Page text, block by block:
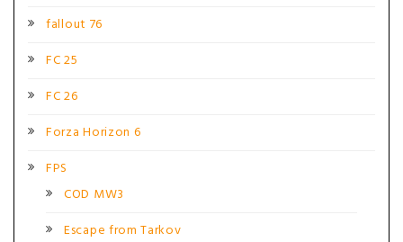
fallout 76
FC 25
FC 26
Forza Horizon 6
FPS
COD MW3
Escape from Tarkov